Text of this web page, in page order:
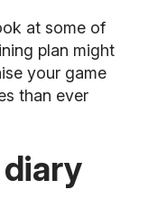
at some of
plan might
your game
than ever